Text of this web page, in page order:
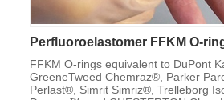
Perfluoroelastomer FFKM O-
FFKM O-rings equivalent to DuPont
GreeneTweed Chemraz®, Parker
Perlast®, Simrit Simriz®, Trelleborg